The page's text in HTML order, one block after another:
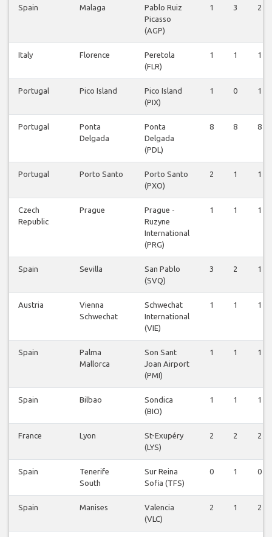
Spain Malaga
Pablo Ruiz
Picasso
(AGP)
1 3 2
Italy Florence
Peretola
(FLR)
1 1 1
Portugal Pico Island
Pico Island
(PIX)
1 0 1
Portugal
Ponta
Delgada
Ponta
Delgada
(PDL)
8 8 8
Portugal Porto Santo
Porto Santo
(PXO)
2 1 1
Czech
Republic
Prague
Prague -
Ruzyne
International
(PRG)
1 1 1
Spain Sevilla
San Pablo
(SVQ)
3 2 1
Austria
Vienna
Schwechat
Schwechat
International
(VIE)
1 1 1
Spain
Palma
Mallorca
Son Sant
Joan Airport
(PMI)
1 1 1
Spain Bilbao
Sondica
(BIO)
1 1 1
France Lyon
St-Exupéry
(LYS)
2 2 2
Spain
Tenerife
South
Sur Reina
Sofia (TFS)
0 1 0
Spain Manises
Valencia
(VLC)
2 1 2